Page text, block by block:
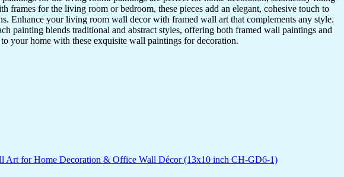
for the living room or bedroom, these pieces add an elegant, cohesive touch to
Enhance your living room wall decor with framed wall art that complements any style.
painting blends traditional and abstract styles, offering both framed wall paintings and
your home with these exquisite wall paintings for decoration.